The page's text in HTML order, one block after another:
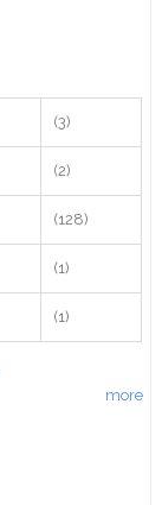
(3)
(2)
(128)
(1)
(1)
more